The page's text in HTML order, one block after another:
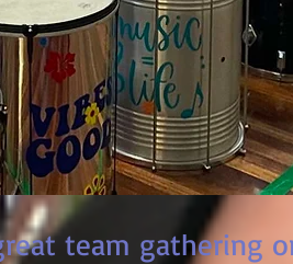
team gathering